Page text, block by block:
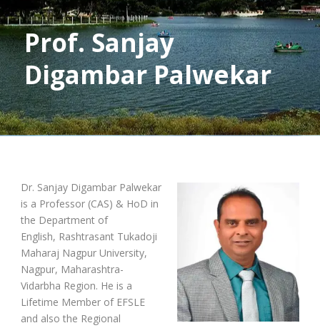
Prof. Sanjay
Digambar Palwekar
Dr. Sanjay Digambar Palwekar
is a Professor (CAS) & HoD in
the Department of
English, Rashtrasant Tukadoji
Maharaj Nagpur University,
Nagpur, Maharashtra-
Vidarbha Region. He is a
Lifetime Member of EFSLE
and also the Regional